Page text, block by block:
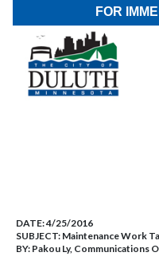
FOR
DATE:4/25/2016
SUBJECT: Maintenance Work
BY: Pakou Ly, Communications